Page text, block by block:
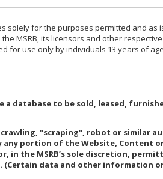
solely for the purposes permitted and
MSRB, its licensors and other
for use only by individuals 13 years of
a database to be sold, leased,
"scraping", robot or similar
any portion of the Website, Content
in the MSRB’s sole discretion,
(Certain data and other information